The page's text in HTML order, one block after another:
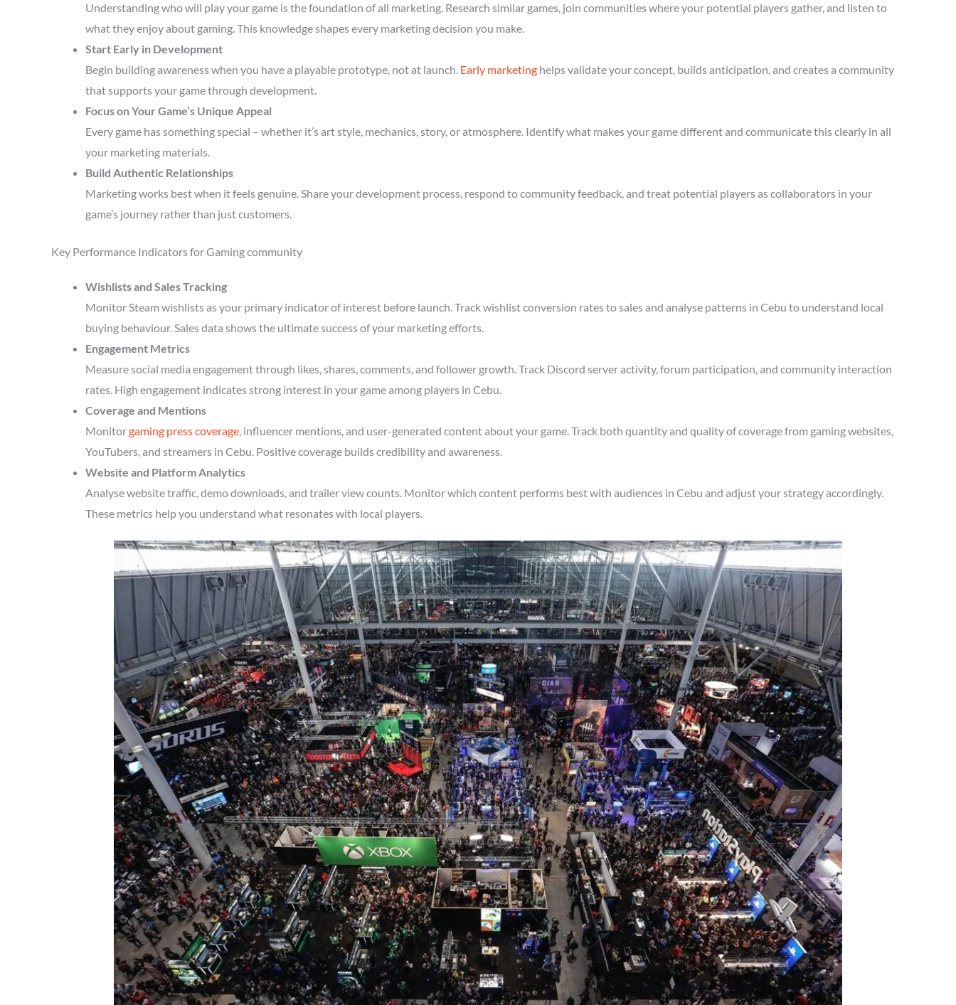
Understanding who will play your game is the foundation of all marketing. Research similar games, join communities where your potential players gather, and listen to
what they enjoy about gaming. This knowledge shapes every marketing decision you make.
Start Early in Development
Begin building awareness when you have a playable prototype, not at launch. Early marketing helps validate your concept, builds anticipation, and creates a community
that supports your game through development.
Focus on Your Game’s Unique Appeal
Every game has something special – whether it’s art style, mechanics, story, or atmosphere. Identify what makes your game different and communicate this clearly in all
your marketing materials.
Build Authentic Relationships
Marketing works best when it feels genuine. Share your development process, respond to community feedback, and treat potential players as collaborators in your
game’s journey rather than just customers.
Key Performance Indicators for Gaming community
Wishlists and Sales Tracking
Monitor Steam wishlists as your primary indicator of interest before launch. Track wishlist conversion rates to sales and analyse patterns in Cebu to understand local
buying behaviour. Sales data shows the ultimate success of your marketing efforts.
Engagement Metrics
Measure social media engagement through likes, shares, comments, and follower growth. Track Discord server activity, forum participation, and community interaction
rates. High engagement indicates strong interest in your game among players in Cebu.
Coverage and Mentions
Monitorgaming press coverage, influencer mentions, and user-generated content about your game. Track both quantity and quality of coverage from gaming websites,
YouTubers, and streamers in Cebu. Positive coverage builds credibility and awareness.
Website and Platform Analytics
Analyse website traffic, demo downloads, and trailer view counts. Monitor which content performs best with audiences in Cebu and adjust your strategy accordingly.
These metrics help you understand what resonates with local players.